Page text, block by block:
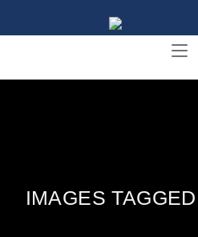
IMAGES